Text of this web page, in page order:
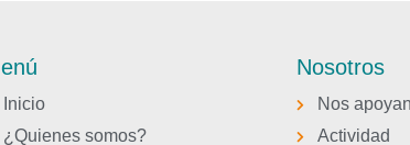
Inicio
¿Quienes somos?
Nosotros
Nos apoyan
Actividad